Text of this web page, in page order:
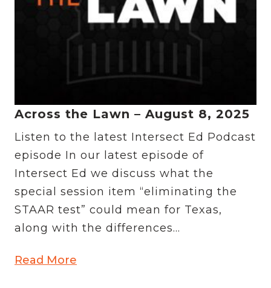
Across the Lawn – August 8, 2025
Listen to the latest Intersect Ed Podcast
episode In our latest episode of
Intersect Ed we discuss what the
special session item “eliminating the
STAAR test” could mean for Texas,
along with the differences...
Read More